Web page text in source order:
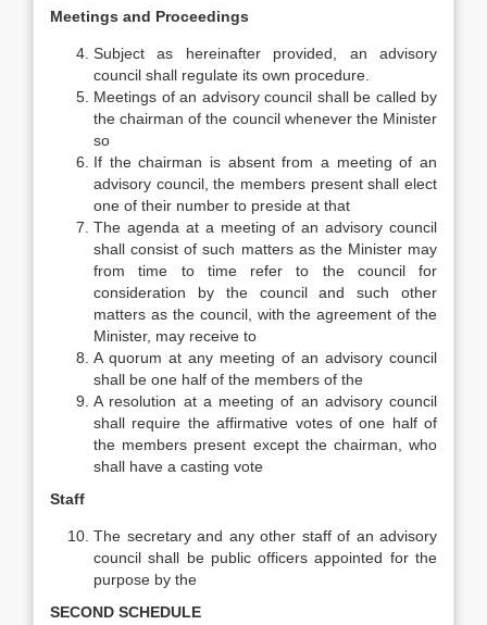
Meetings and Proceedings
Subject as hereinafter provided, an advisory
council shall regulate its own procedure.
Meetings of an advisory council shall be called by
the chairman of the council whenever the Minister
so
If the chairman is absent from a meeting of an
advisory council, the members present shall elect
one of their number to preside at that
The agenda at a meeting of an advisory council
shall consist of such matters as the Minister may
from time to time refer to the council for
consideration by the council and such other
matters as the council, with the agreement of the
Minister, may receive to
A quorum at any meeting of an advisory council
shall be one half of the members of the
A resolution at a meeting of an advisory council
shall require the affirmative votes of one half of
the members present except the chairman, who
shall have a casting vote
Staff
The secretary and any other staff of an advisory
council shall be public officers appointed for the
purpose by the
SECOND SCHEDULE